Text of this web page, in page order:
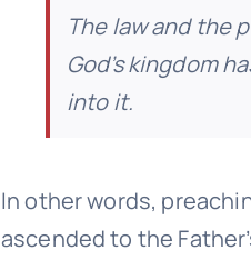
The law and the
God’s kingdom
into it.
In other words,
ascended to the